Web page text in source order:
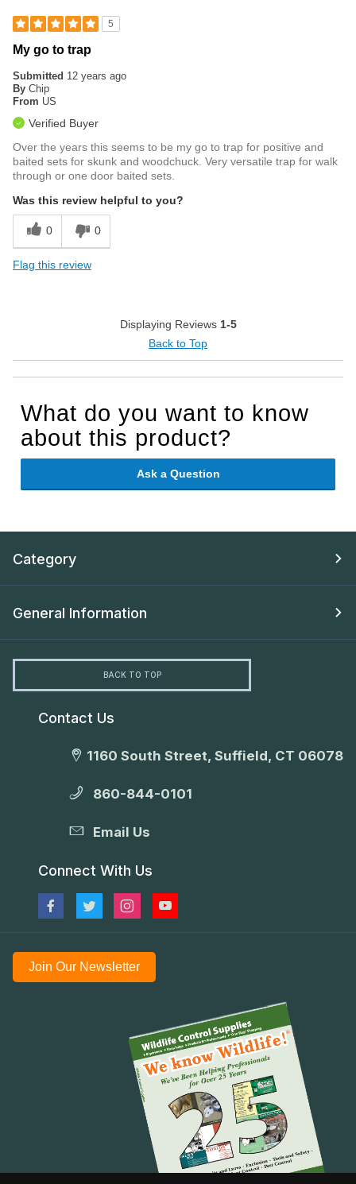
5
My go to trap
Submitted 12 years ago
By Chip
From US
Verified Buyer
Over the years this seems to be my go to trap for positive and
baited sets for skunk and woodchuck. Very versatile trap for walk
through or one door baited sets.
Was this review helpful to you?
0 0
Flag this review
Displaying Reviews 1-5
Back to Top
What do you want to know
about this product?
Ask a Question
Category
General Information
BACK TO TOP
Contact Us
1160 South Street, Suffield, CT 06078
860-844-0101
Email Us
Connect With Us
Join Our Newsletter